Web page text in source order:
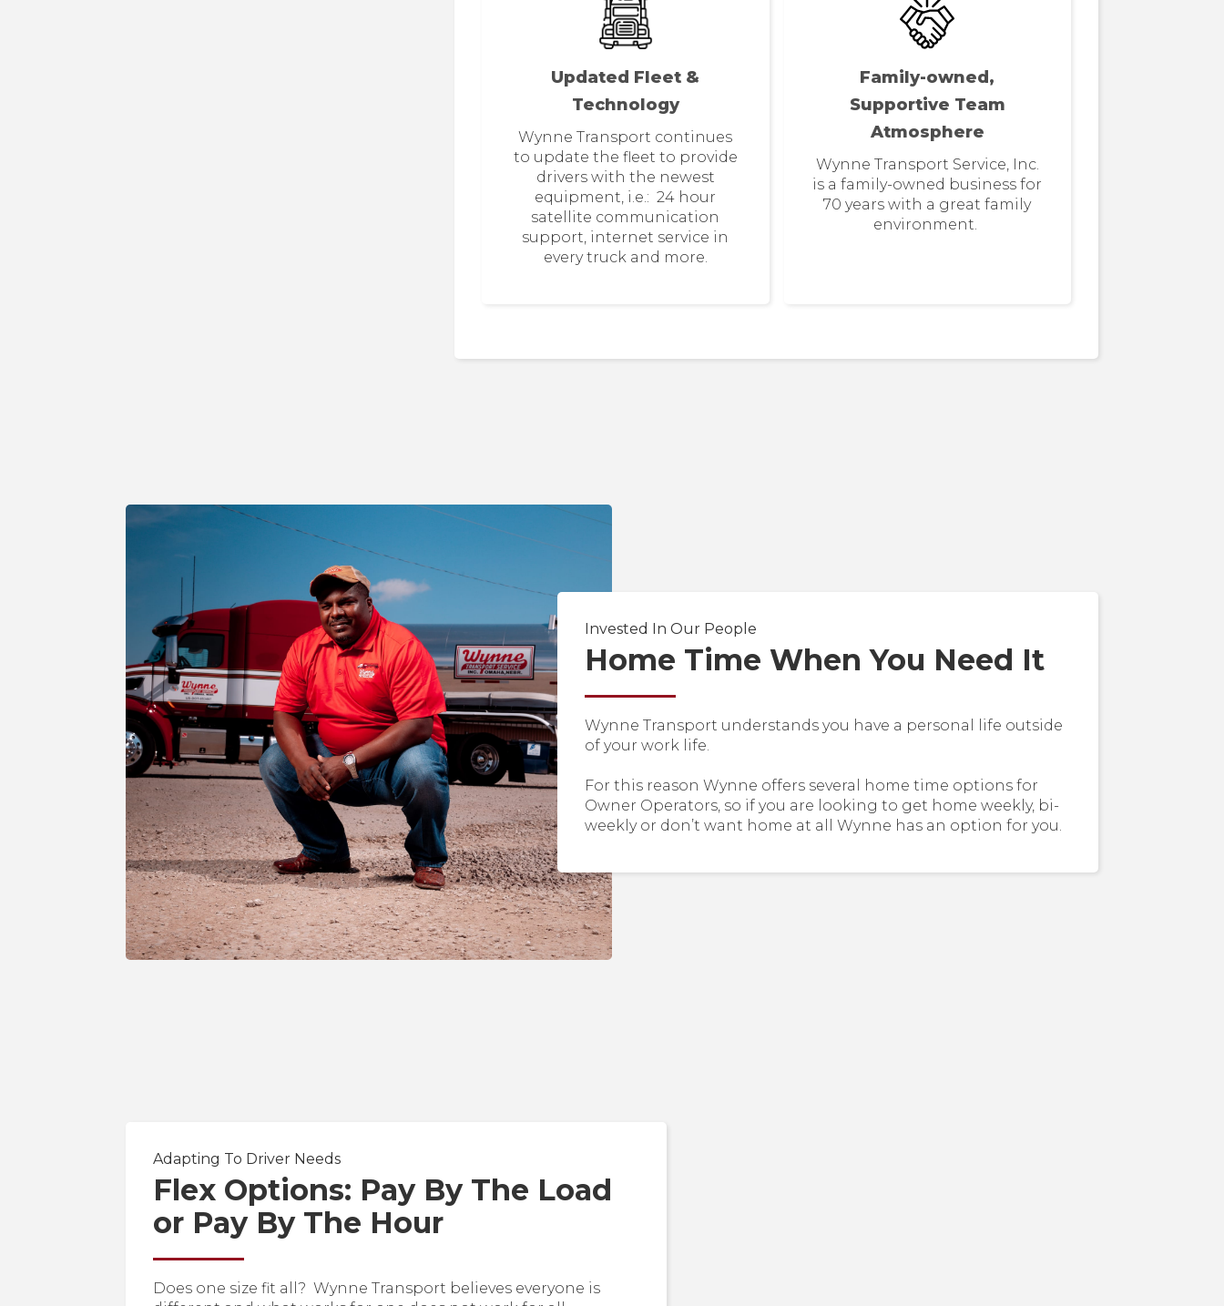
Updated Fleet &
Technology
Wynne Transport continues
to update the fleet to provide
drivers with the newest
equipment, i.e.: 24 hour
satellite communication
support, internet service in
every truck and more.
Family-owned,
Supportive Team
Atmosphere
Wynne Transport Service, Inc.
is a family-owned business for
70 years with a great family
environment.
Invested In Our People
Home Time When You Need It
Wynne Transport understands you have a personal life outside
of your work life.
For this reason Wynne offers several home time options for
Owner Operators, so if you are looking to get home weekly, bi-
weekly or don’t want home at all Wynne has an option for you.
Adapting To Driver Needs
Flex Options: Pay By The Load
or Pay By The Hour
Does one size fit all? Wynne Transport believes everyone is